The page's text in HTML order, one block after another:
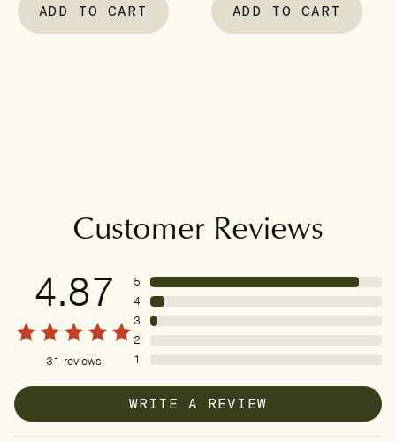
ADD TO CART ADD TO CART
Customer Reviews
4.87
31 reviews
5
4
3
2
1
WRITE A REVIEW